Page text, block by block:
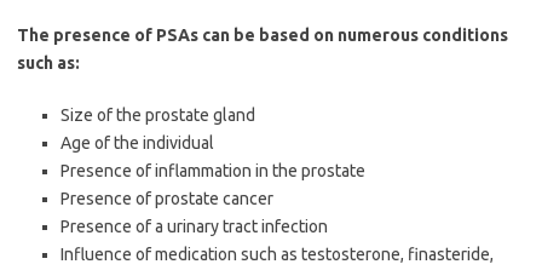
The presence of PSAs can be based on numerous conditions
such as:
Size of the prostate gland
Age of the individual
Presence of inflammation in the prostate
Presence of prostate cancer
Presence of a urinary tract infection
Influence of medication such as testosterone, finasteride,